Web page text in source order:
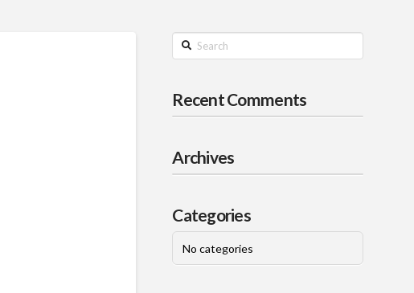
Search
Recent Comments
Archives
Categories
No categories